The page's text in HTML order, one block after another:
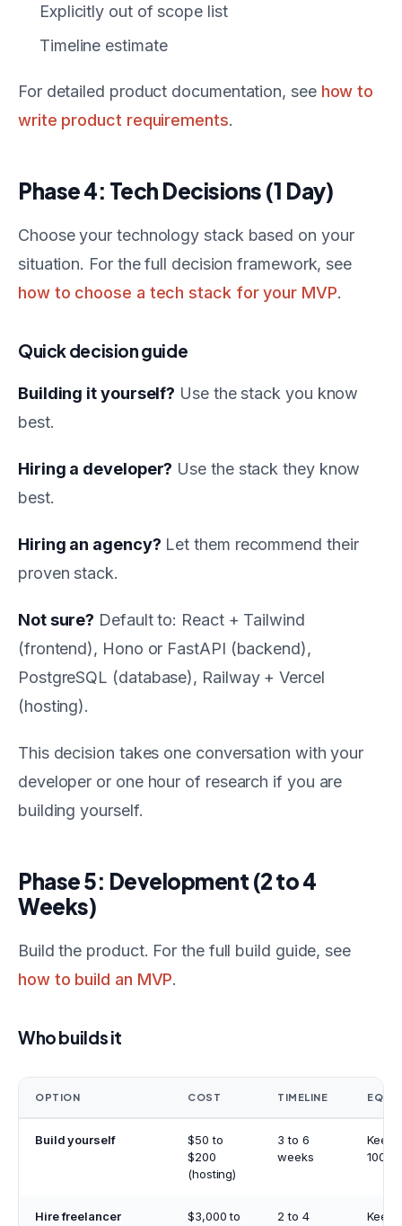
Explicitly out of scope list
Timeline estimate
For detailed product documentation, see how to
write product requirements.
Phase 4: Tech Decisions (1 Day)
Choose your technology stack based on your
situation. For the full decision framework, see
how to choose a tech stack for your MVP.
Quick decision guide
Building it yourself? Use the stack you know
best.
Hiring a developer? Use the stack they know
best.
Hiring an agency? Let them recommend their
proven stack.
Not sure? Default to: React + Tailwind
(frontend), Hono or FastAPI (backend),
PostgreSQL (database), Railway + Vercel
(hosting).
This decision takes one conversation with your
developer or one hour of research if you are
building yourself.
Phase 5: Development (2 to 4
Weeks)
Build the product. For the full build guide, see
how to build an MVP.
Who builds it
OPTION COST TIMELINE
Build yourself
$50 to
$200
(hosting)
3 to 6
weeks
Keep
100%
Hire freelancer $3,000 to 2 to 4 Keep